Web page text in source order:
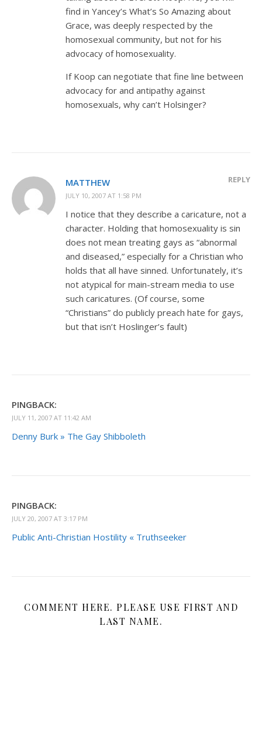
find in Yancey’s What’s So Amazing about
Grace, was deeply respected by the
homosexual community, but not for his
advocacy of homosexuality.
If Koop can negotiate that fine line between
advocacy for and antipathy against
homosexuals, why can’t Holsinger?
MATTHEW
JULY 10, 2007 AT 1:58 PM
REPLY
I notice that they describe a caricature, not a
character. Holding that homosexuality is sin
does not mean treating gays as “abnormal
and diseased,” especially for a Christian who
holds that all have sinned. Unfortunately, it’s
not atypical for main-stream media to use
such caricatures. (Of course, some
“Christians” do publicly preach hate for gays,
but that isn’t Hoslinger’s fault)
PINGBACK:
JULY 11, 2007 AT 11:42 AM
Denny Burk » The Gay Shibboleth
PINGBACK:
JULY 20, 2007 AT 3:17 PM
Public Anti-Christian Hostility « Truthseeker
COMMENT HERE. PLEASE USE FIRST AND
LAST NAME.